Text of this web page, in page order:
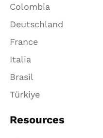
Colombia
Deutschland
France
Italia
Brasil
Türkiye
Resources